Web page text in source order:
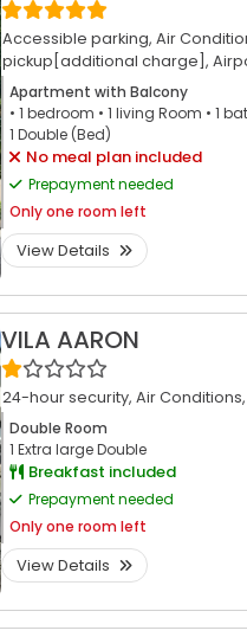
Accessible parking, Air
pickup[additional charge],
Apartment with Balcony
• 1 bedroom • 1 living Room • 1
1 Double (Bed)
No meal plan included
Prepayment needed
Onlyone room left
View Details
VILA AARON
24-hour security, Air Conditions,
Double Room
1 Extra large Double
Breakfast included
Prepayment needed
Onlyone room left
View Details